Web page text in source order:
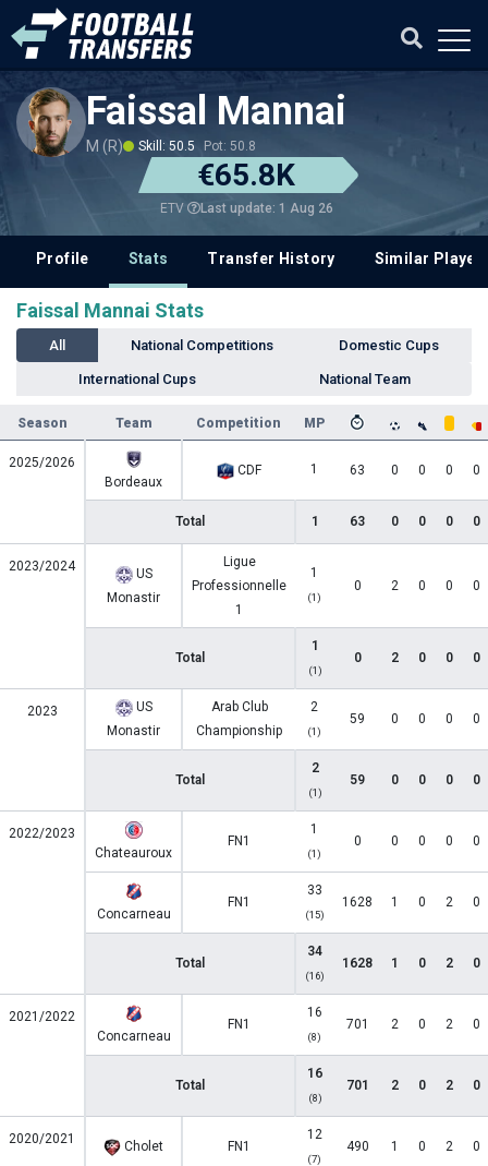
Faissal Mannai
M (R) Skill: 50.5 Pot: 50.8
€65.8K
ETV Last update: 1 Aug 26
Profile Stats Transfer History Similar
Faissal Mannai Stats
All National Competitions Domestic Cups
International Cups National Team
Season Team Competition MP
2025/2026
Bordeaux
CDF 1 63 0 0 0 0
Total 1 63 0 0 0 0
2023/2024
US
Monastir
Ligue
Professionnelle
1
1
(1)
0 2 0 0 0
Total
1
(1)
0 2 0 0 0
2023
US
Monastir
Arab Club
Championship
2
(1)
59 0 0 0 0
Total
2
(1)
59 0 0 0 0
2022/2023
Chateauroux
FN1
1
(1)
0 0 0 0 0
Concarneau
FN1
33
(15)
1628 1 0 2 0
Total
34
(16)
1628 1 0 2 0
2021/2022
Concarneau
FN1
16
(8)
701 2 0 2 0
Total
16
(8)
701 2 0 2 0
2020/2021 Cholet FN1
12
(7)
490 1 0 2 0